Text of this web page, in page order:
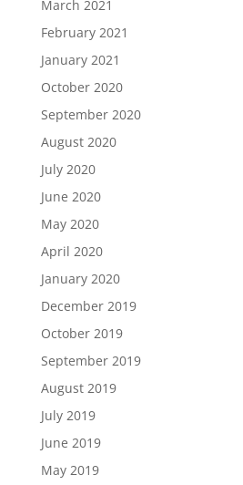
March 2021
February 2021
January 2021
October 2020
September 2020
August 2020
July 2020
June 2020
May 2020
April 2020
January 2020
December 2019
October 2019
September 2019
August 2019
July 2019
June 2019
May 2019